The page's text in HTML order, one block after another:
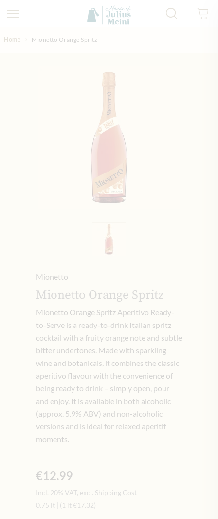
Home Mionetto Orange Spritz
Mionetto
Mionetto Orange Spritz
Mionetto Orange Spritz Aperitivo Ready-
to-Serve is a ready-to-drink Italian spritz
cocktail with a fruity orange note and subtle
bitter undertones. Made with sparkling
wine and botanicals, it combines the classic
aperitivo flavour with the convenience of
being ready to drink – simply open, pour
and enjoy. It is available in both alcoholic
(approx. 5.9% ABV) and non-alcoholic
versions and is ideal for relaxed aperitif
moments.
€12.99
Incl. 20% VAT, excl. Shipping Cost
0.75 lt
(1 lt €17.32)